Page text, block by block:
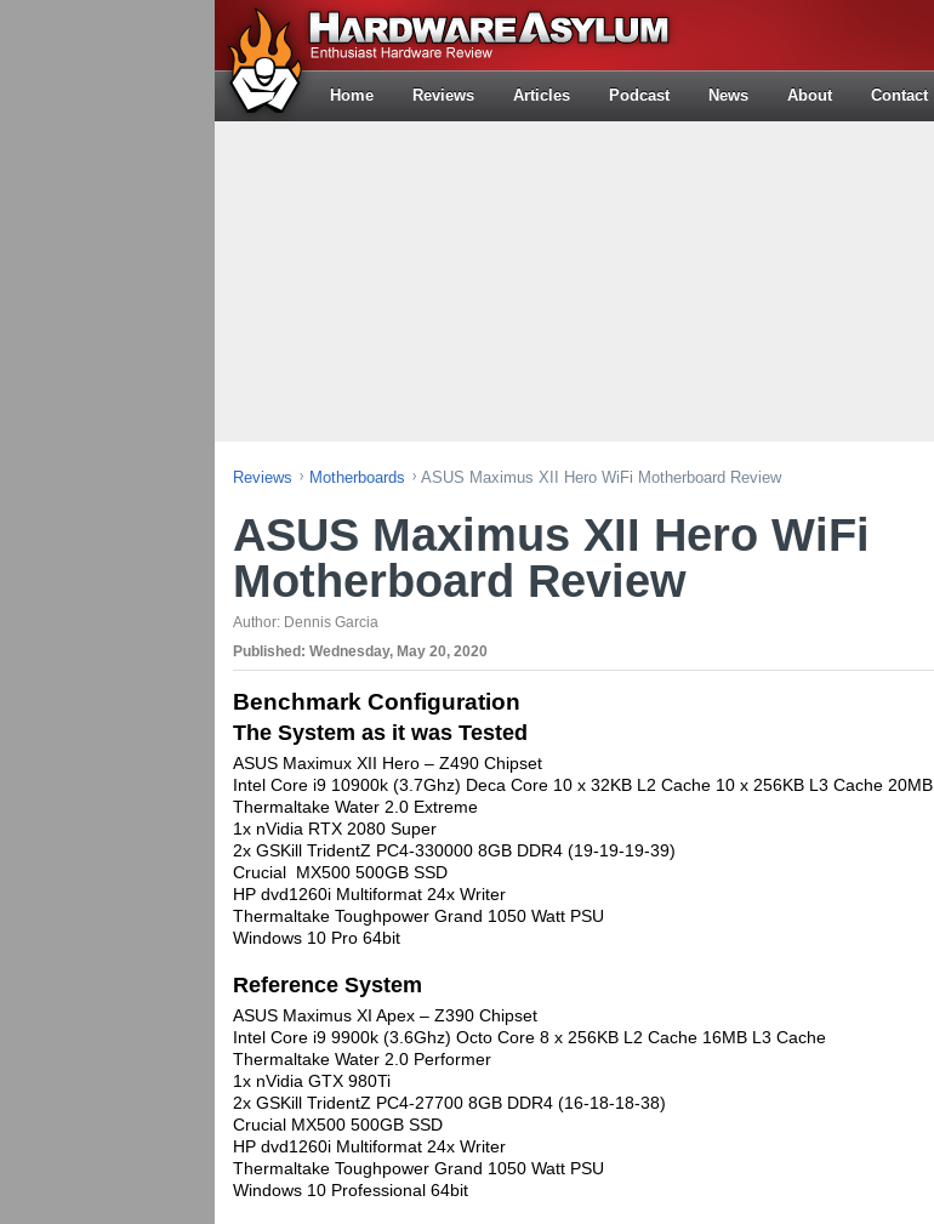
Home Reviews Articles Podcast News About Contact
Reviews Motherboards ASUS Maximus XII Hero WiFi Motherboard Review
ASUS Maximus XII Hero WiFi
Motherboard Review
Author: Dennis Garcia
Published: Wednesday, May 20, 2020
Benchmark Configuration
The System as it was Tested
ASUS Maximux XII Hero – Z490 Chipset
Intel Core i9 10900k (3.7Ghz) Deca Core 10 x 32KB L2 Cache 10 x 256KB L3 Cache 20MB
Thermaltake Water 2.0 Extreme
1x nVidia RTX 2080 Super
2x GSKill TridentZ PC4-330000 8GB DDR4 (19-19-19-39)
Crucial MX500 500GB SSD
HP dvd1260i Multiformat 24x Writer
Thermaltake Toughpower Grand 1050 Watt PSU
Windows 10 Pro 64bit
Reference System
ASUS Maximus XI Apex – Z390 Chipset
Intel Core i9 9900k (3.6Ghz) Octo Core 8 x 256KB L2 Cache 16MB L3 Cache
Thermaltake Water 2.0 Performer
1x nVidia GTX 980Ti
2x GSKill TridentZ PC4-27700 8GB DDR4 (16-18-18-38)
Crucial MX500 500GB SSD
HP dvd1260i Multiformat 24x Writer
Thermaltake Toughpower Grand 1050 Watt PSU
Windows 10 Professional 64bit